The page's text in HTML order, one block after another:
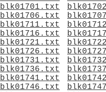
blk01701.txt
blk01706.txt
blk01711.txt
blk01716.txt
blk01721.txt
blk01726.txt
blk01731.txt
blk01736.txt
blk01741.txt
blk01746.txt